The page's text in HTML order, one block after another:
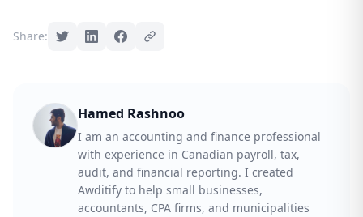
Share:
Hamed Rashnoo
I am an accounting and finance professional
with experience in Canadian payroll, tax,
audit, and financial reporting. I created
Awditify to help small businesses,
accountants, CPA firms, and municipalities